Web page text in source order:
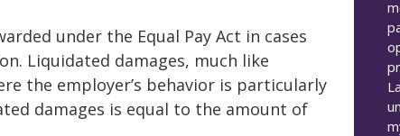
under the Equal Pay Act in cases
Liquidated damages, much like
the employer’s behavior is particularly
damages is equal to the amount of